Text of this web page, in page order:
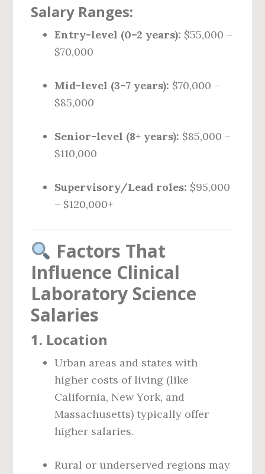
Salary Ranges:
Entry-level (0–2 years): $55,000 –
$70,000
Mid-level (3–7 years): $70,000 –
$85,000
Senior-level (8+ years): $85,000 –
$110,000
Supervisory/Lead roles: $95,000
– $120,000+
Factors That
Influence Clinical
Laboratory Science
Salaries
1. Location
Urban areas and states with
higher costs of living (like
California, New York, and
Massachusetts) typically offer
higher salaries.
Rural or underserved regions may